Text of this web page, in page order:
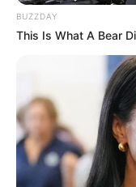
A quadra
ganhou, na última
local foi equipado
em cada poste (4
A instalação da
melhorias
práticas
utilizado por projetos
BUZZDAY
This Is What A Bear